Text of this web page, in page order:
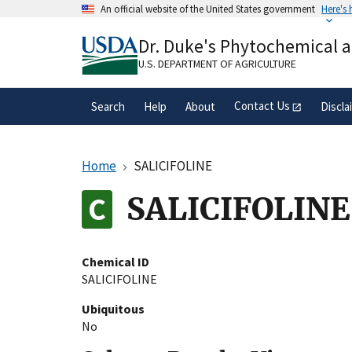
An official website of the United States government Here's
A.govwebsite belongs to an official
organization in the United States.
Dr. Duke's Phytochemical
U.S. DEPARTMENT OF AGRICULTURE
Search Help About Contact Us
Home SALICIFOLINE
SALICIFOLINE
Chemical ID
SALICIFOLINE
Ubiquitous
No